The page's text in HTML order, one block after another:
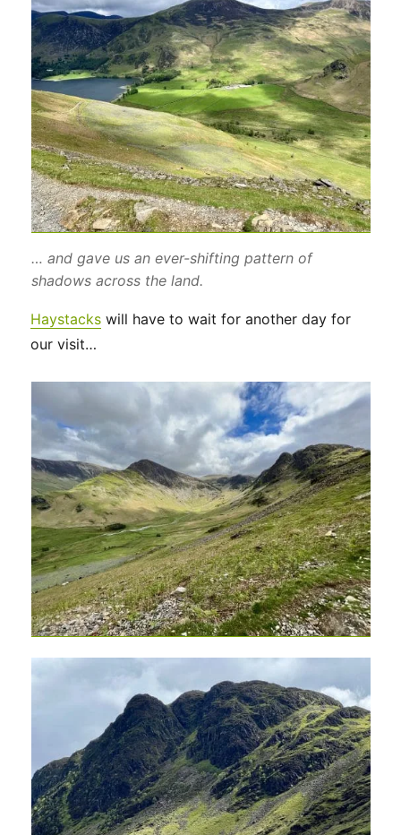
… and gave us an ever-shifting pattern of
shadows across the land.
Haystacks will have to wait for another day for
our visit…